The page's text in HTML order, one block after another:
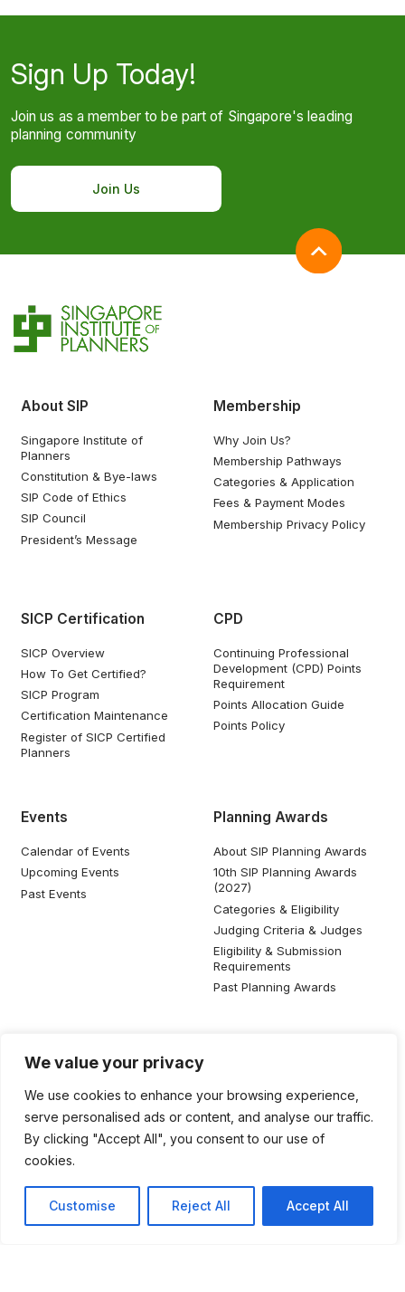
We value your privacy
We use cookies to enhance your browsing experience,
serve personalised ads or content, and analyse our traffic.
By clicking "Accept All", you consent to our use of
cookies.
Customise Reject All Accept All
Sign Up Today!
Join us as a member to be part of Singapore's leading
planning community
Join Us
About SIP
Singapore Institute of
Planners
Constitution & Bye-laws
SIP Code of Ethics
SIP Council
President’s Message
Membership
Why Join Us?
Membership Pathways
Categories & Application
Fees & Payment Modes
Membership Privacy Policy
SICP Certification
SICP Overview
How To Get Certified?
SICP Program
Certification Maintenance
Register of SICP Certified
Planners
CPD
Continuing Professional
Development (CPD) Points
Requirement
Points Allocation Guide
Points Policy
Events
Calendar of Events
Upcoming Events
Past Events
Planning Awards
About SIP Planning Awards
10th SIP Planning Awards
(2027)
Categories & Eligibility
Judging Criteria & Judges
Eligibility & Submission
Requirements
Past Planning Awards
Resources
Useful Planning Information
Local Planning Education
Job Listing
Galleries